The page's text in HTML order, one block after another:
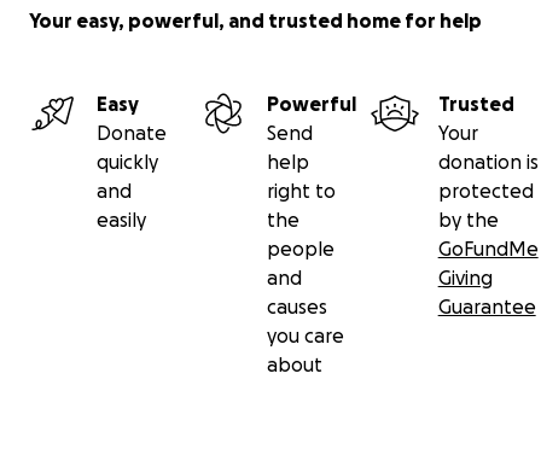
Your easy, powerful, and trusted home for help
Easy
Donate
quickly
and
easily
Powerful
Send
help
right to
the
people
and
causes
you care
about
Trusted
Your
donation is
protected
by the
GoFundMe
Giving
Guarantee